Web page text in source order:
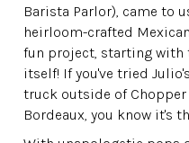
Barista Parlor), came to
heirloom-crafted
fun project, starting with
itself! If you've tried
truck outside of
Bordeaux, you know it's